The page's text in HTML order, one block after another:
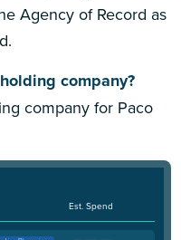
Agency of Record as
company?
company for Paco
Est. Spend